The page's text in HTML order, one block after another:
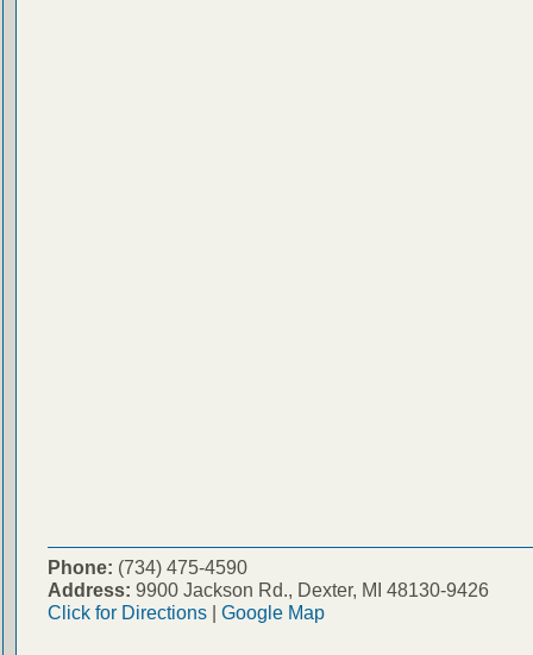
Phone: (734) 475-4590
Address: 9900 Jackson Rd., Dexter, MI 48130-9426
Click for Directions| Google Map